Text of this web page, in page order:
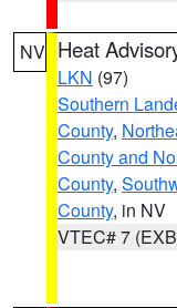
NV Heat
LKN (97)
Southern
County,
County and
County,
County, in NV
VTEC# 7